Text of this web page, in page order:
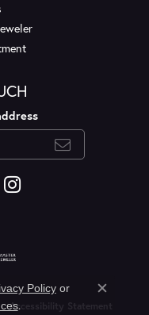
Accessibility Statement
Policyor
.
Close